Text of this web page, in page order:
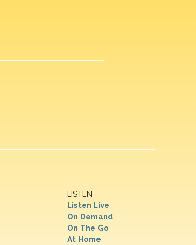
LISTEN
Listen Live
On Demand
On The Go
At Home